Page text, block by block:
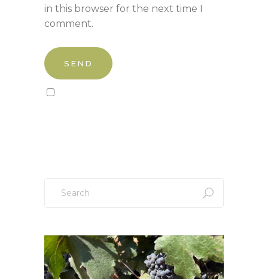
in this browser for the next time I
comment.
for: